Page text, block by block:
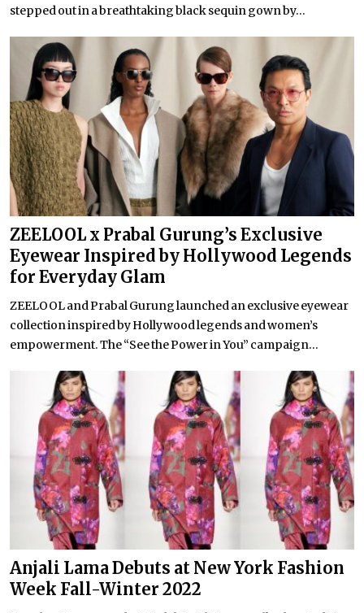
stepped out in a breathtaking black sequin gown by...
ZEELOOL x Prabal Gurung’s Exclusive
Eyewear Inspired by Hollywood Legends
for Everyday Glam
ZEELOOL and Prabal Gurung launched an exclusive eyewear
collection inspired by Hollywood legends and women’s
empowerment. The “See the Power in You” campaign...
Anjali Lama Debuts at New York Fashion
Week Fall-Winter 2022